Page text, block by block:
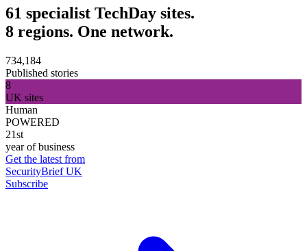
61 specialist TechDay sites.
8 regions. One network.
734,184
Published stories
8
UK sites
Human
POWERED
21st
year of business
Get the latest from
SecurityBrief UK
Subscribe